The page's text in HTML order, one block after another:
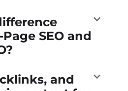
SEO and
and